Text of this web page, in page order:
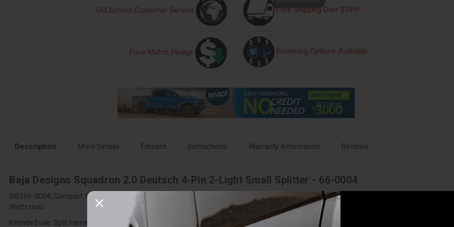
Old School Customer Service Free Shipping Over $399*
Price Match Pledge Financing Options Avaliable
Description More Details Fitment Instructions Warranty Information Reviews
Baja Designs Squadron 2.0 Deutsch 4-Pin 2-Light Small Splitter - 66-0004
SKU:66-0004; Compact 6 in. 4-pin Deutsch 2-light splitter with backlight integration. Harness can support a maximum of 2 Squadron 2.0
Watts max.
Intended use: Split harness for one Squadron 2.0 into T-connectors for two squadrons 2.0 (short). 6 in.